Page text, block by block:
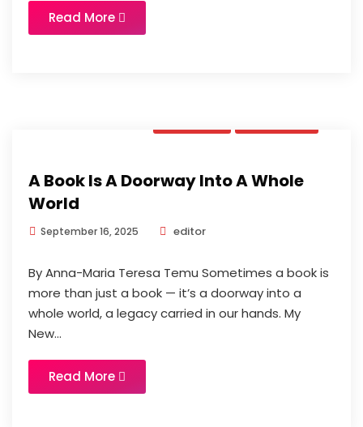
Read More
A Book Is A Doorway Into A Whole
World
September 16, 2025 editor
By Anna-Maria Teresa Temu Sometimes a book is
more than just a book — it’s a doorway into a
whole world, a legacy carried in our hands. My
New...
Read More